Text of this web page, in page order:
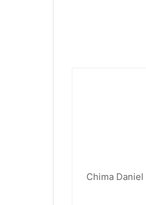
Chima